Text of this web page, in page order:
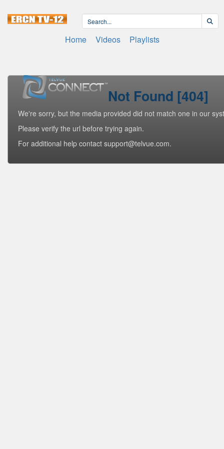
Home Videos Playlists
Not Found [404]
We're sorry, but the media provided did not match one in our
Please verify the url before trying again.
For additional help contact support@telvue.com.